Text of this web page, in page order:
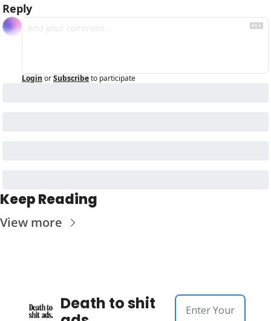
Reply
Login orSubscribeto participate
Keep Reading
View more
Death to shit